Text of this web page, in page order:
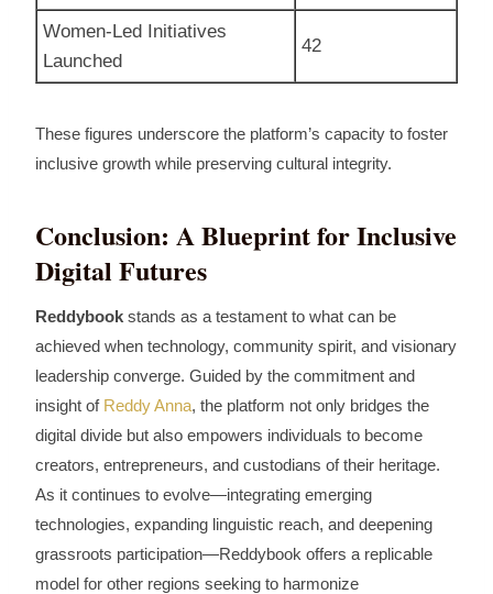
Women‑Led Initiatives
Launched
42
These figures underscore the platform’s capacity to foster
inclusive growth while preserving cultural integrity.
Conclusion: A Blueprint for Inclusive
Digital Futures
Reddybook stands as a testament to what can be
achieved when technology, community spirit, and visionary
leadership converge. Guided by the commitment and
insight of Reddy Anna, the platform not only bridges the
digital divide but also empowers individuals to become
creators, entrepreneurs, and custodians of their heritage.
As it continues to evolve—integrating emerging
technologies, expanding linguistic reach, and deepening
grassroots participation—Reddybook offers a replicable
model for other regions seeking to harmonize